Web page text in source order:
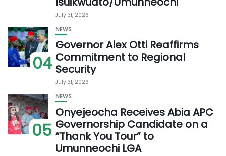
July 31, 2026
04
NEWS
Governor Alex Otti Reaffirms
Commitment to Regional
Security
July 31, 2026
05
NEWS
Onyejeocha Receives Abia APC
Governorship Candidate on a
“Thank You Tour” to
Umunneochi LGA